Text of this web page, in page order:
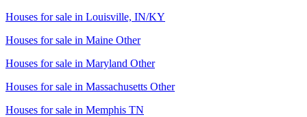
Houses for sale in Louisville, IN/KY
Houses for sale in Maine Other
Houses for sale in Maryland Other
Houses for sale in Massachusetts Other
Houses for sale in Memphis TN